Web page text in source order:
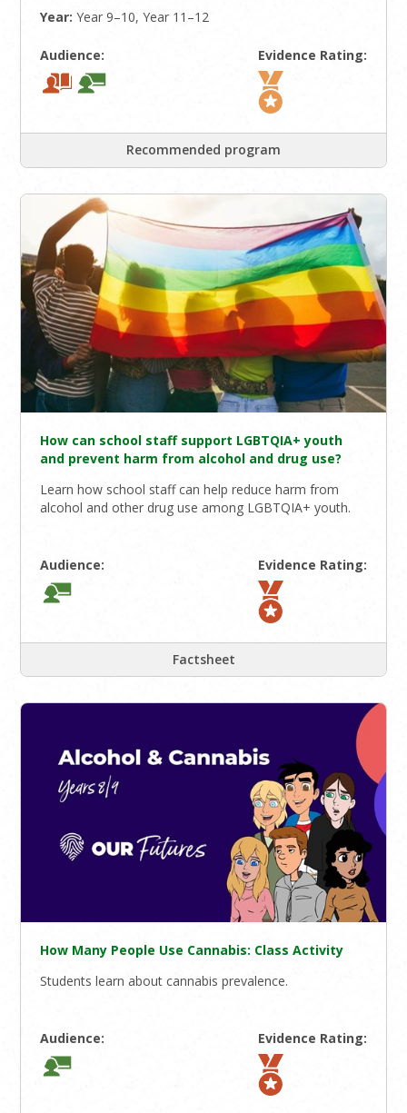
Year:Year 9–10, Year 11–12
Audience: Evidence Rating:
Recommended program
How can school staff support LGBTQIA+ youth
and prevent harm from alcohol and drug use?
Learn how school staff can help reduce harm from
alcohol and other drug use among LGBTQIA+ youth.
Audience: Evidence Rating:
Factsheet
How Many People Use Cannabis: Class Activity
Students learn about cannabis prevalence.
Audience: Evidence Rating: